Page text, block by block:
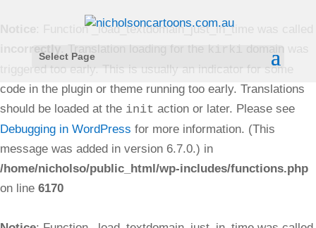
: Function _load_textdomain_just_in_time was called
incorrectly. Translation loading for the kirki domain was
triggered too early. This is usually an indicator for some
code in the plugin or theme running too early. Translations
should be loaded at the init action or later. Please see
Debugging in WordPress for more information. (This
message was added in version 6.7.0.) in
/home/nicholso/public_html/wp-includes/functions.php
on line 6170
Select Page